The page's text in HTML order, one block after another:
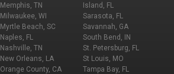
Memphis, TN
Milwaukee, WI
Myrtle Beach, SC
Naples, FL
Nashville, TN
New Orleans, LA
Orange County, CA
Island, FL
Sarasota, FL
Savannah, GA
South Bend, IN
St. Petersburg, FL
St Louis, MO
Tampa Bay, FL